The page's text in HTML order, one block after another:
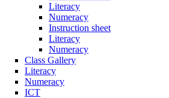
Literacy
Numeracy
Instruction sheet
Literacy
Numeracy
Class Gallery
Literacy
Numeracy
ICT